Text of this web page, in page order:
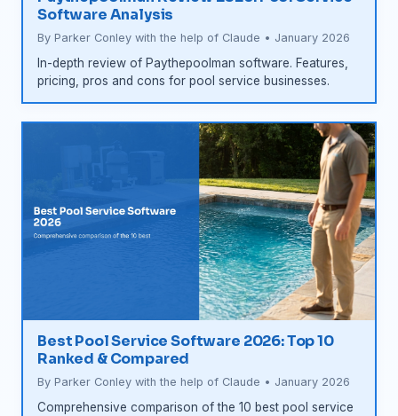
Software Analysis
By Parker Conley with the help of Claude • January 2026
In-depth review of Paythepoolman software. Features,
pricing, pros and cons for pool service businesses.
Best Pool Service Software 2026: Top 10
Ranked & Compared
By Parker Conley with the help of Claude • January 2026
Comprehensive comparison of the 10 best pool service